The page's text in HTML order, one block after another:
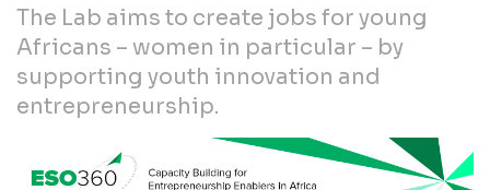
The Lab aims to create jobs for young
Africans – women in particular – by
supporting youth innovation and
entrepreneurship.